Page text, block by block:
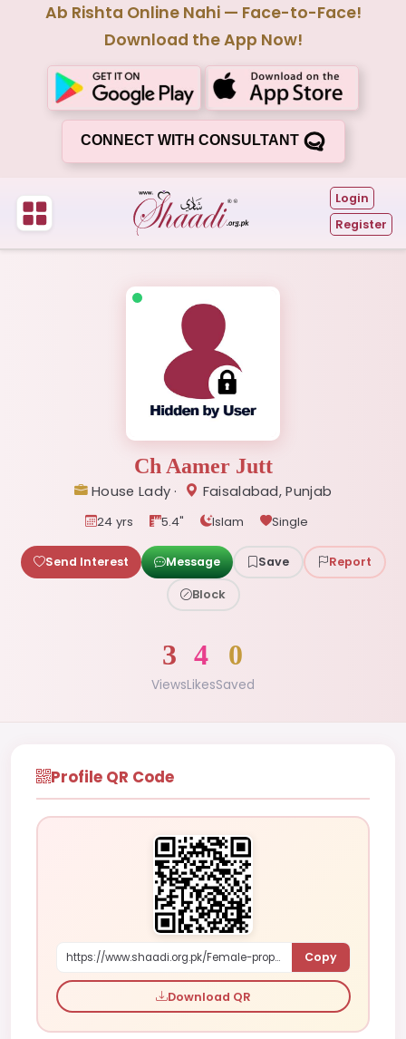
Ab Rishta Online Nahi — Face-to-Face!
Download the App Now!
CONNECT WITH CONSULTANT
Login
Register
Ch Aamer Jutt
House Lady · Faisalabad, Punjab
24 yrs 5.4" Islam Single
Send Interest Message Save Report
Block
3
Views
4
Likes
0
Saved
Profile QR Code
https://www.shaadi.org.pk/Female-proposal-faisalabad-pakistan-8OPPq Copy
Download QR